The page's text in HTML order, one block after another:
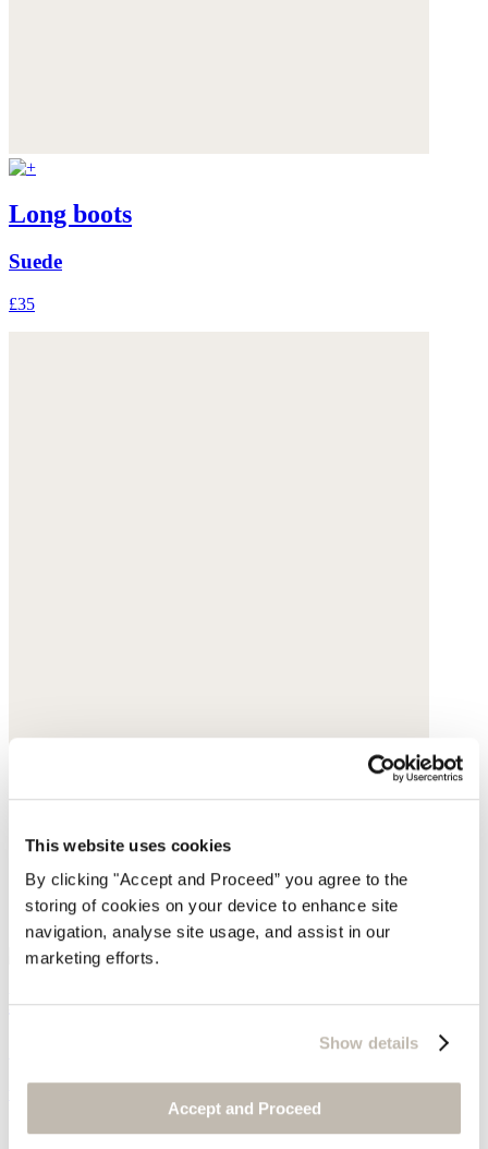
This website uses cookies
By clicking "Accept and Proceed” you agree to the
storing of cookies on your device to enhance site
navigation, analyse site usage, and assist in our
marketing efforts.
Show details
Accept and Proceed
Long boots
Suede
£35
Bomber jacket